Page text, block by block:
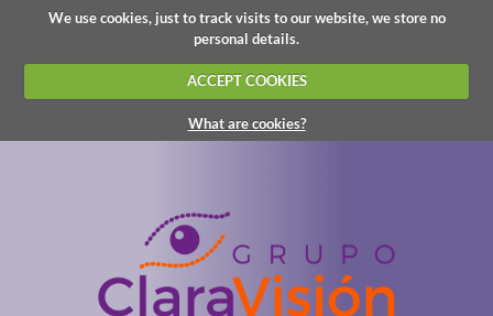
We use cookies, just to track visits to our website, we store no
personal details.
ACCEPT COOKIES
What are cookies?